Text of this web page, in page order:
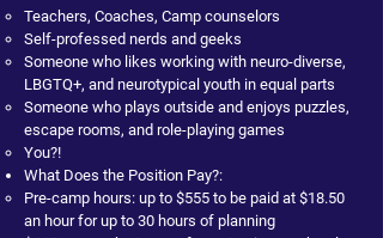
Teachers, Coaches, Camp counselors
Self-professed nerds and geeks
Someone who likes working with neuro-diverse,
LBGTQ+, and neurotypical youth in equal parts
Someone who plays outside and enjoys puzzles,
escape rooms, and role-playing games
You?!
What Does the Position Pay?:
Pre-camp hours: up to $555 to be paid at $18.50
an hour for up to 30 hours of planning